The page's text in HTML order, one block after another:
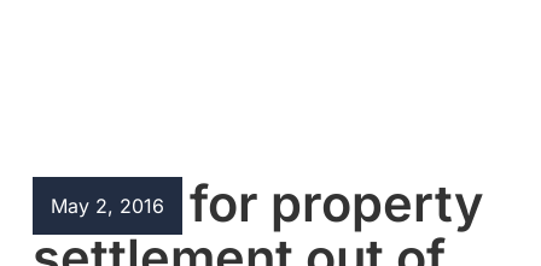
May 2, 2016
Leave for property